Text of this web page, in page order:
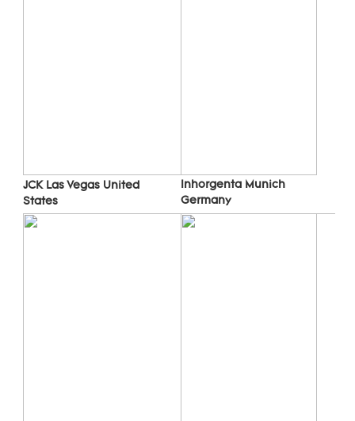
JCK Las Vegas United
States
Germany